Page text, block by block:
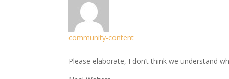
community-content
Please elaborate, I don’t think we understand